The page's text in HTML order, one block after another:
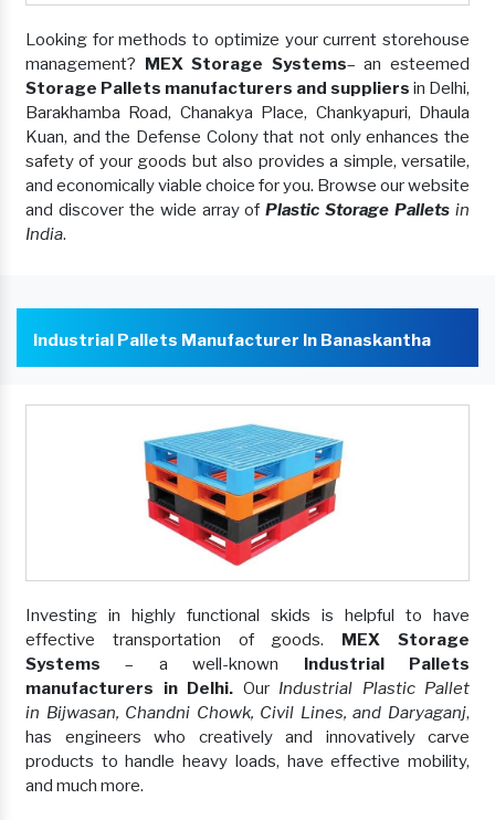
Looking for methods to optimize your current storehouse
management? MEX Storage Systems– an esteemed
Storage Pallets manufacturers and suppliers in Delhi,
Barakhamba Road, Chanakya Place, Chankyapuri, Dhaula
Kuan, and the Defense Colony that not only enhances the
safety of your goods but also provides a simple, versatile,
and economically viable choice for you. Browse our website
and discover the wide array ofPlastic Storage Pallets in
India.
Industrial Pallets Manufacturer In Banaskantha
Investing in highly functional skids is helpful to have
effective transportation of goods. MEX Storage
Systems – a well-known Industrial Pallets
manufacturers in Delhi. Our Industrial Plastic Pallet
in Bijwasan, Chandni Chowk, Civil Lines, and Daryaganj,
has engineers who creatively and innovatively carve
products to handle heavy loads, have effective mobility,
and much more.